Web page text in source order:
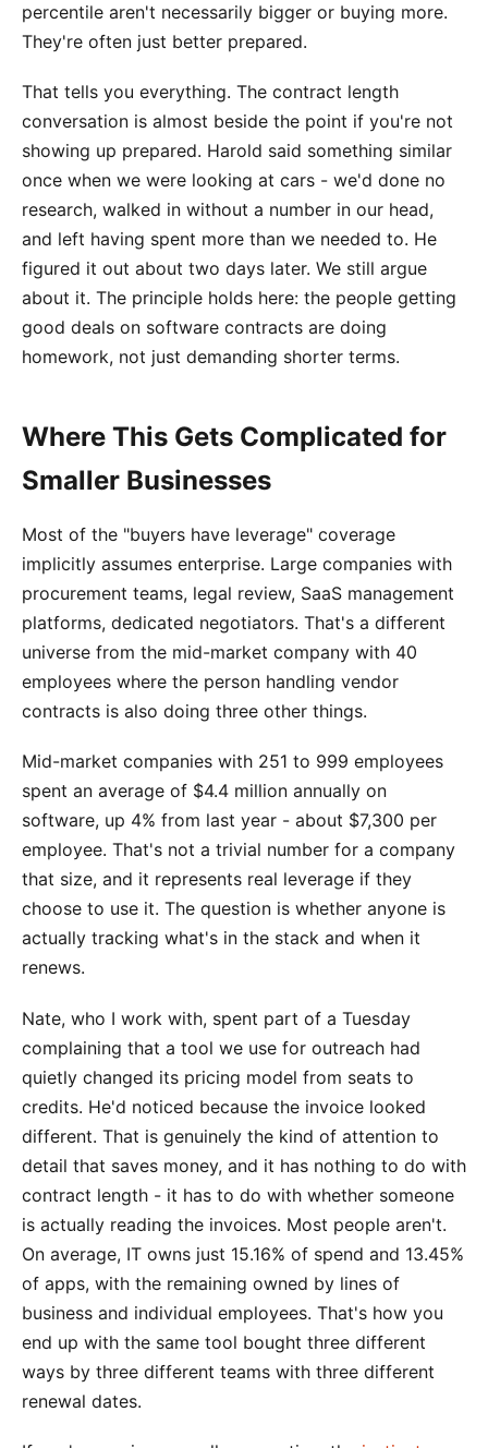
percentile aren't necessarily bigger or buying more.
They're often just better prepared.
That tells you everything. The contract length
conversation is almost beside the point if you're not
showing up prepared. Harold said something similar
once when we were looking at cars - we'd done no
research, walked in without a number in our head,
and left having spent more than we needed to. He
figured it out about two days later. We still argue
about it. The principle holds here: the people getting
good deals on software contracts are doing
homework, not just demanding shorter terms.
Where This Gets Complicated for
Smaller Businesses
Most of the "buyers have leverage" coverage
implicitly assumes enterprise. Large companies with
procurement teams, legal review, SaaS management
platforms, dedicated negotiators. That's a different
universe from the mid-market company with 40
employees where the person handling vendor
contracts is also doing three other things.
Mid-market companies with 251 to 999 employees
spent an average of $4.4 million annually on
software, up 4% from last year - about $7,300 per
employee. That's not a trivial number for a company
that size, and it represents real leverage if they
choose to use it. The question is whether anyone is
actually tracking what's in the stack and when it
renews.
Nate, who I work with, spent part of a Tuesday
complaining that a tool we use for outreach had
quietly changed its pricing model from seats to
credits. He'd noticed because the invoice looked
different. That is genuinely the kind of attention to
detail that saves money, and it has nothing to do with
contract length - it has to do with whether someone
is actually reading the invoices. Most people aren't.
On average, IT owns just 15.16% of spend and 13.45%
of apps, with the remaining owned by lines of
business and individual employees. That's how you
end up with the same tool bought three different
ways by three different teams with three different
renewal dates.